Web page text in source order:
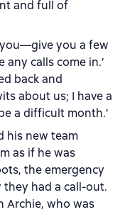
and full of
you—give you a few
calls come in.’
back and
about us; I have a
a difficult month.’
his new team
as if he was
the emergency
had a call-out.
Archie, who was